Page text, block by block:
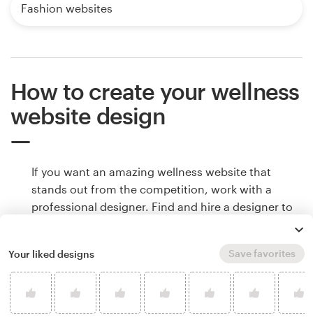
Fashion websites
How to create your wellness
website design
If you want an amazing wellness website that
stands out from the competition, work with a
professional designer. Find and hire a designer to
contest and get ideas from designers around the
world.
Your liked designs Save favorites